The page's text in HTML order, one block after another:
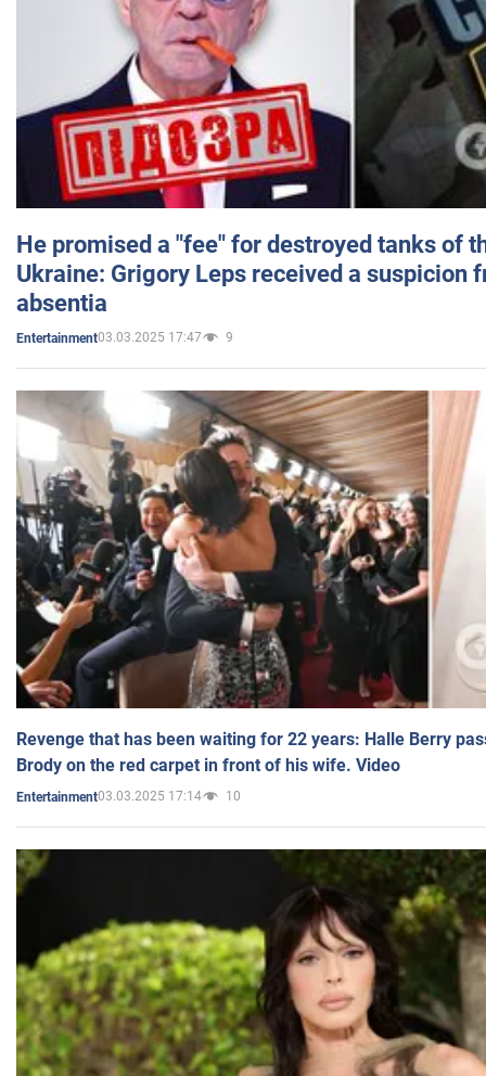
He promised a "fee" for destroyed tanks of
Ukraine: Grigory Leps received a suspicion
absentia
Entertainment03.03.2025 17:47 9
Revenge that has been waiting for 22 years: Halle Berry
Brody on the red carpet in front of his wife. Video
Entertainment03.03.2025 17:14 10